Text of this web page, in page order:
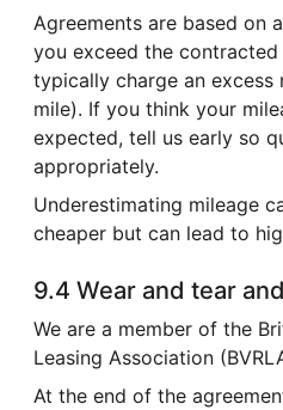
Agreements are based on
you exceed the
typically charge an excess
mile). If you think your
expected, tell us early so
appropriately.
Underestimating mileage
cheaper but can lead to
9.4 Wear and tear
We are a member of the
Leasing Association
At the end of the